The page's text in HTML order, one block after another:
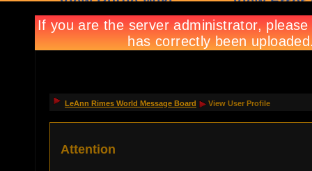
LeAnn Rimes World Message Board View User Profile
Attention